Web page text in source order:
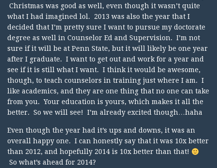
Christmas was good as well, even though it wasn’t quite
what I had imagined lol. 2013 was also the year that I
decided that I’m pretty sure I want to pursue my doctorate
degree as well in Counselor Ed and Supervision. I’m not
sure if it will be at Penn State, but it will likely be one year
after I graduate. I want to get out and work for a year and
see if it is still what I want. I think it would be awesome,
though, to teach counselors in training just where I am. I
like academics, and they are one thing that no one can take
from you. Your education is yours, which makes it all the
better. So we will see! I’m already excited though…haha
Even though the year had it’s ups and downs, it was an
overall happy one. I can honestly say that it was 10x better
than 2012, and hopefully 2014 is 10x better than that!
So what’s ahead for 2014?